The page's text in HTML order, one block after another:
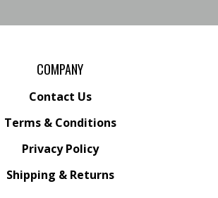
COMPANY
Contact Us
Terms & Conditions
Privacy Policy
Shipping & Returns